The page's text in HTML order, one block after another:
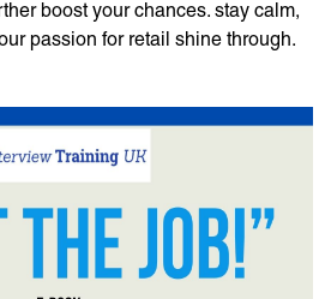
boost your chances. stay calm,
passion for retail shine through.